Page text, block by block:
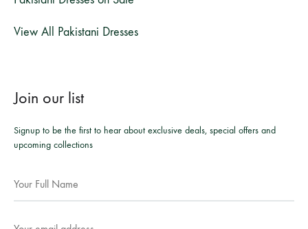
View All Pakistani Dresses
Join our list
Signup to be the first to hear about exclusive deals, special offers and
upcoming collections